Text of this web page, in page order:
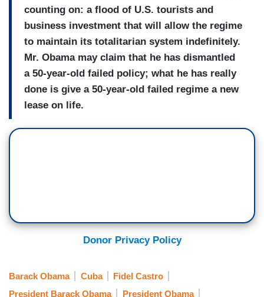
counting on: a flood of U.S. tourists and
business investment that will allow the regime
to maintain its totalitarian system indefinitely.
Mr. Obama may claim that he has dismantled
a 50-year-old failed policy; what he has really
done is give a 50-year-old failed regime a new
lease on life.
Donor Privacy Policy
Barack Obama Cuba
Fidel Castro
President Barack Obama
President Obama